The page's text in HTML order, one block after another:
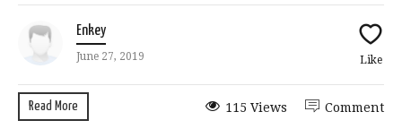
Enkey
June 27, 2019 Like
Read More Comment
115 Views